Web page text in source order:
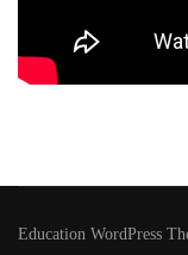
Education WordPress